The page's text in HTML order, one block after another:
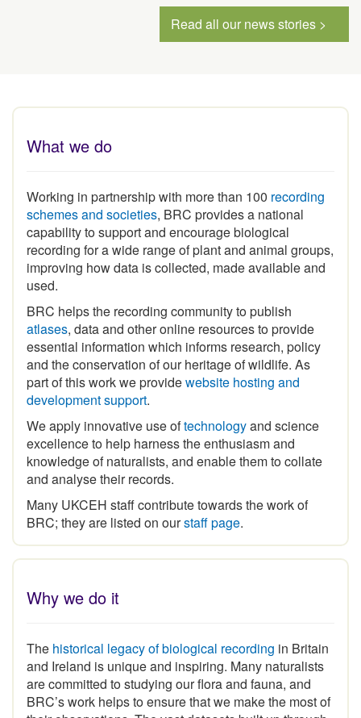
Read all our news stories >
schemes and societies, BRC provides a national
capability to support and encourage biological
recording for a wide range of plant and animal groups,
improving how data is collected, made available and
used.
BRC helps the recording community to publish
atlases, data and other online resources to provide
essential information which informs research, policy
and the conservation of our heritage of wildlife. As
part of this work we providewebsite hosting and
development support.
We apply innovative use of
excellence to help harness the enthusiasm and
knowledge of naturalists, and enable them to collate
and analyse their records.
Many UKCEH staff contribute towards the work of
BRC; they are listed on ourstaff page.
and Ireland is unique and inspiring.Many naturalists
are committed to studying our flora and fauna, and
BRC’s work helps to ensure that we make the most of
their observations. The vast datasets built up through